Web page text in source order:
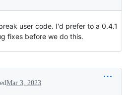
user code. I'd prefer to a 0.4.1
fixes before we do this.
Mar 3, 2023